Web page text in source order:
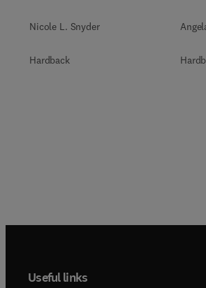
Nicole L. Snyder
Hardback
Useful links